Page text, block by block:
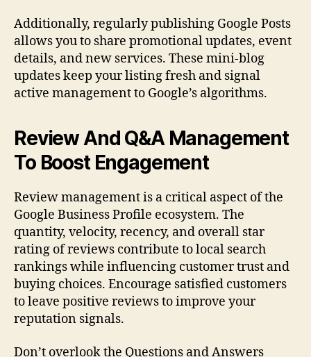
Additionally, regularly publishing Google Posts
allows you to share promotional updates, event
details, and new services. These mini-blog
updates keep your listing fresh and signal
active management to Google’s algorithms.
Review And Q&A Management
To Boost Engagement
Review management is a critical aspect of the
Google Business Profile ecosystem. The
quantity, velocity, recency, and overall star
rating of reviews contribute to local search
rankings while influencing customer trust and
buying choices. Encourage satisfied customers
to leave positive reviews to improve your
reputation signals.
Don’t overlook the Questions and Answers